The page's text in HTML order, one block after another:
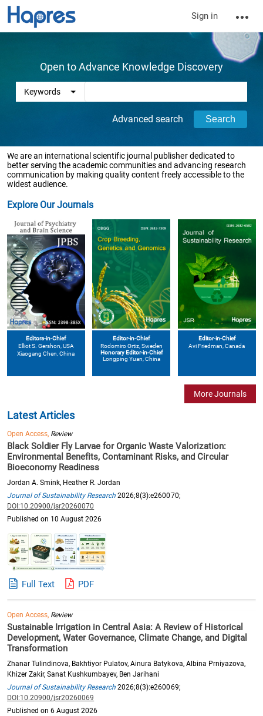
Sign in
Open to Advance Knowledge Discovery
Advanced search
We are an international scientific journal publisher dedicated to
better serving the academic communities and advancing research
communication by making quality content freely accessible to the
widest audience.
Explore Our Journals
Editors-in-Chief
Elliot S. Gershon , USA
Xiaogang Chen , China
Editor-in-Chief
Rodomiro Ortiz, Sweden
Honorary Editor-in-Chief
Longping Yuan, China
Editor-in-Chief
Avi Friedman , Canada
More Journals
Latest Articles
Open Access, Review
Black Soldier Fly Larvae for Organic Waste Valorization:
Environmental Benefits, Contaminant Risks, and Circular
Bioeconomy Readiness
Jordan A. Smink, Heather R. Jordan
Journal of Sustainability Research 2026;8(3):e260070;
DOI:10.20900/jsr20260070
Published on 10 August 2026
Full Text PDF
Open Access, Review
Sustainable Irrigation in Central Asia: A Review of Historical
Development, Water Governance, Climate Change, and Digital
Transformation
Zhanar Tulindinova, Bakhtiyor Pulatov, Ainura Batykova, Albina Prniyazova,
Khizer Zakir, Sanat Kushkumbayev, Ben Jarihani
Journal of Sustainability Research 2026;8(3):e260069;
DOI:10.20900/jsr20260069
Published on 6 August 2026